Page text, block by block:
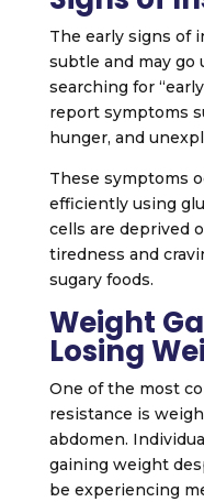
The early signs of
subtle and may go
searching for
report symptoms
hunger, and
These symptoms
efficiently using
cells are deprived
tiredness and
sugary foods.
Weight
Losing
One of the most
resistance is
abdomen.
gaining weight
be experiencing